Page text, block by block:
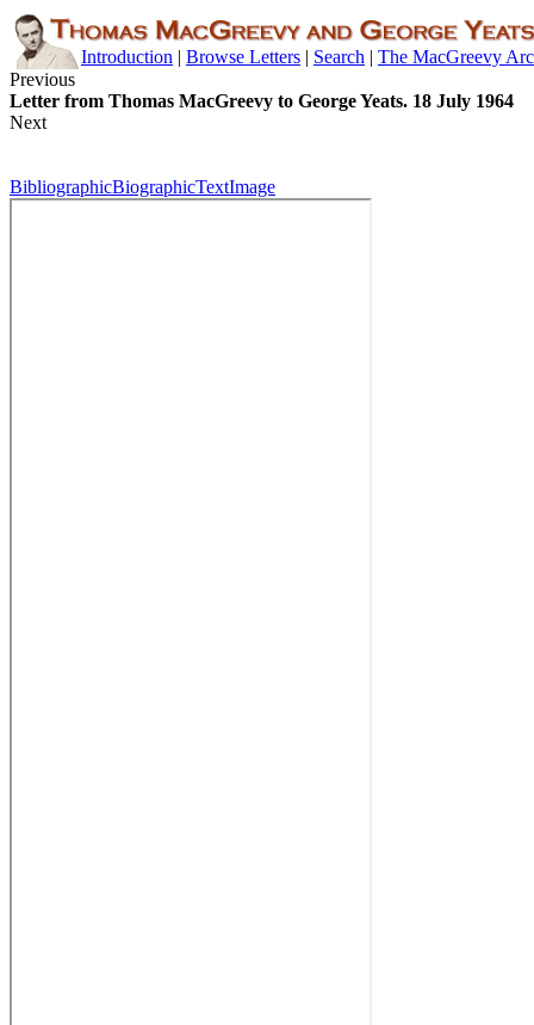
Introduction | Browse Letters | Search | The MacGreevy
Previous
Letter from Thomas MacGreevy to George Yeats. 18 July 1964
Next
BibliographicBiographicTextImage